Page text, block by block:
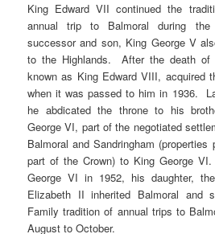
King Edward VII continued the
annual trip to Balmoral during
successor and son, King George V
to the Highlands. After the death of
known as King Edward VIII, acquired
when it was passed to him in 1936.
he abdicated the throne to his
George VI, part of the negotiated
Balmoral and Sandringham
part of the Crown) to King George
George VI in 1952, his daughter,
Elizabeth II inherited Balmoral and
Family tradition of annual trips to
August to October.